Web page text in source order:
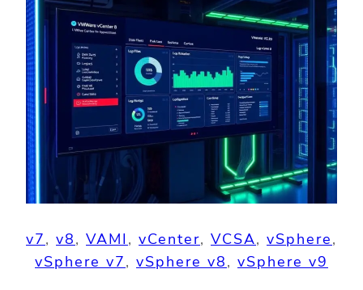
v7, v8, VAMI , vCenter, VCSA, vSphere
vSphere v7, vSphere v8, vSphere v9